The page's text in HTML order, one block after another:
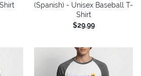
(Spanish) - Unisex Baseball T-
Shirt
$29.99